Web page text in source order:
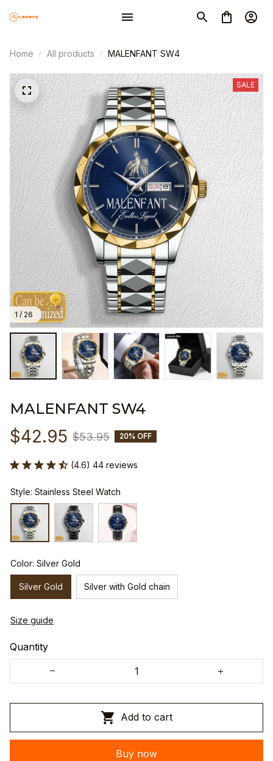
Home All products MALENFANT SW4
1 / 26
SALE
MALENFANT SW4
$42.95 $53.95 20% OFF
(4.6) 44 reviews
Style: Stainless Steel Watch
Color: Silver Gold
Silver Gold Silver with Gold chain
Size guide
Quantity
Add to cart
Buy now